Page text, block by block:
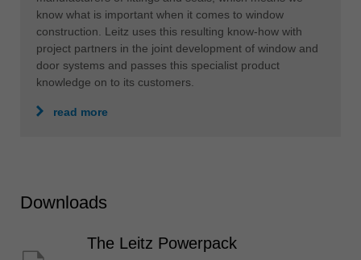
know what is important when it comes to window
construction. Leitz uses this resulting know-how with
project partners in the joint development of window and
door systems and passes this specialist product
knowledge on to its customers.
read more
Downloads
The Leitz Powerpack